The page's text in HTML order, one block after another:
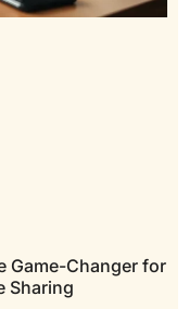
Game-Changer for
Sharing